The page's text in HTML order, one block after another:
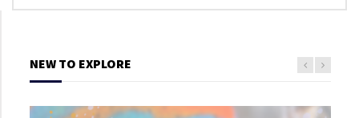
NEW TO EXPLORE